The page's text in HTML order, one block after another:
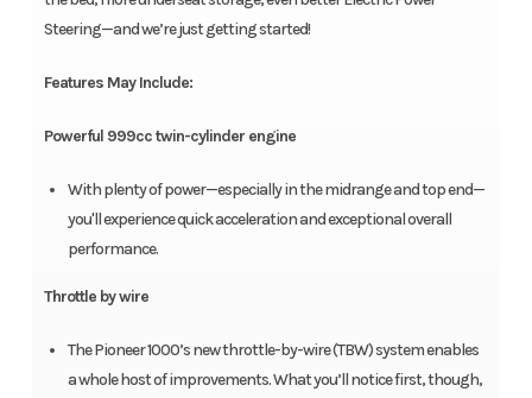
Steering—and we’re just getting started!
Features May Include:
Powerful 999cc twin-cylinder engine
With plenty of power—especially in the midrange and top end—
you'll experience quick acceleration and exceptional overall
performance.
Throttle by wire
The Pioneer 1000’s new throttle-by-wire (TBW) system enables
a whole host of improvements. What you’ll notice first, though,